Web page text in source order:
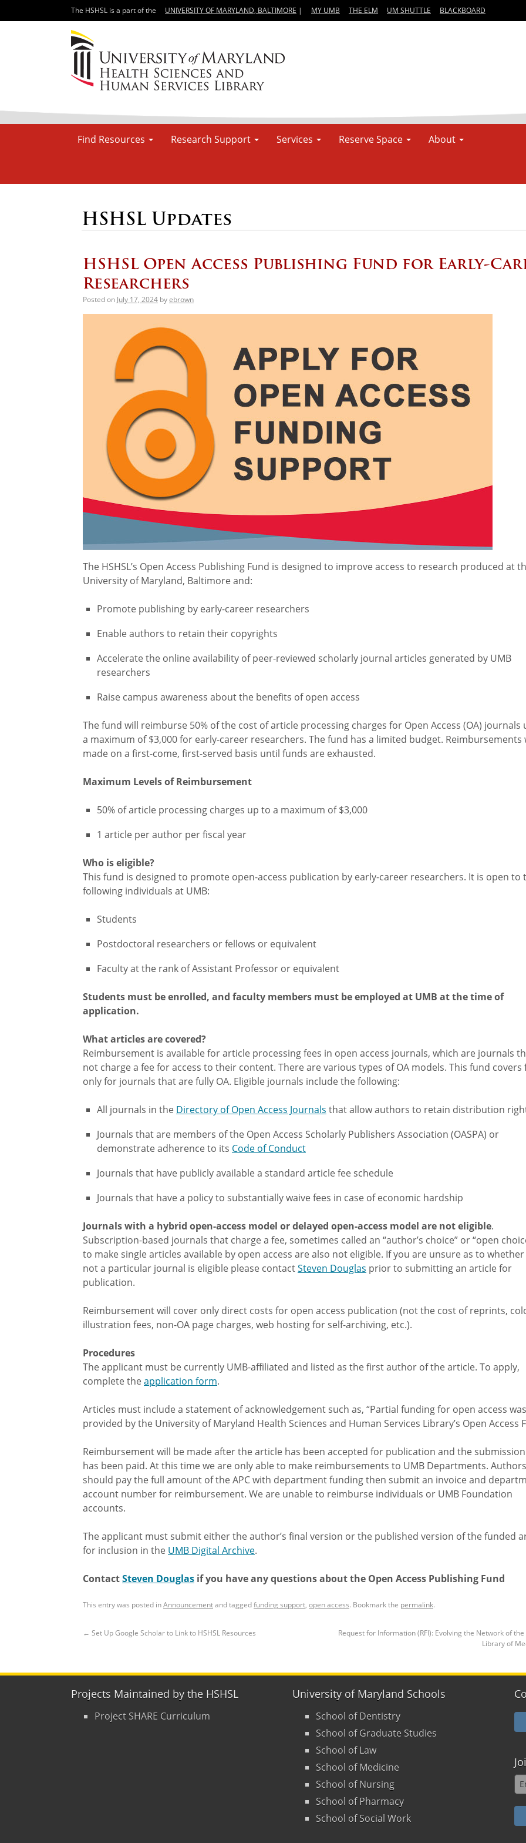
The HSHSL is a part of the UNIVERSITY OF MARYLAND, BALTIMORE | MY UMB THE ELM UM SHUTTLE BLACKBOARD
Find Resources Research Support Services Reserve Space About
HSHSL Updates
HSHSL Open Access Publishing Fund for Early-
Researchers
Posted on July 17, 2024 byebrown
The HSHSL’s Open Access Publishing Fund is designed to improve access to research produced at
University of Maryland, Baltimore and:
Promote publishing by early-career researchers
Enable authors to retain their copyrights
Accelerate the online availability of peer-reviewed scholarly journal articles generated by UMB
researchers
Raise campus awareness about the benefits of open access
The fund will reimburse 50% of the cost of article processing charges for Open Access (OA) journals
a maximum of $3,000 for early-career researchers. The fund has a limited budget. Reimbursements
made on a first-come, first-served basis until funds are exhausted.
Maximum Levels of Reimbursement
50% of article processing charges up to a maximum of $3,000
1 article per author per fiscal year
Who is eligible?
This fund is designed to promote open-access publication by early-career researchers. It is open to
following individuals at UMB:
Students
Postdoctoral researchers or fellows or equivalent
Faculty at the rank of Assistant Professor or equivalent
Students must be enrolled, and faculty members must be employed at UMB at the time of
application.
What articles are covered?
Reimbursement is available for article processing fees in open access journals, which are journals
not charge a fee for access to their content. There are various types of OA models. This fund covers
only for journals that are fully OA. Eligible journals include the following:
All journals in the Directory of Open Access Journals that allow authors to retain distribution
Journals that are members of the Open Access Scholarly Publishers Association (OASPA) or
demonstrate adherence to its Code of Conduct
Journals that have publicly available a standard article fee schedule
Journals that have a policy to substantially waive fees in case of economic hardship
Journals with a hybrid open-access model or delayed open-access model are not eligible.
Subscription-based journals that charge a fee, sometimes called an “author’s choice” or “open
to make single articles available by open access are also not eligible. If you are unsure as to
not a particular journal is eligible please contactSteven Douglas prior to submitting an article for
publication.
Reimbursement will cover only direct costs for open access publication (not the cost of reprints,
illustration fees, non-OA page charges, web hosting for self-archiving, etc.).
Procedures
The applicant must be currently UMB-affiliated and listed as the first author of the article. To apply,
complete theapplication form.
Articles must include a statement of acknowledgement such as, “Partial funding for open access was
provided by the University of Maryland Health Sciences and Human Services Library’s Open Access
Reimbursement will be made after the article has been accepted for publication and the
has been paid. At this time we are only able to make reimbursements to UMB Departments. Authors
should pay the full amount of the APC with department funding then submit an invoice and
account number for reimbursement. We are unable to reimburse individuals or UMB Foundation
accounts.
The applicant must submit either the author’s final version or the published version of the funded
for inclusion in the UMB Digital Archive.
ContactSteven Douglas if you have any questions about the Open Access Publishing Fund
This entry was posted inAnnouncementand taggedfunding support, open access. Bookmark the permalink.
← Set Up Google Scholar to Link to HSHSL Resources
Request for Information (RFI): Evolving the Network of
Library of
Projects Maintained by the HSHSL
Project SHARE Curriculum
University of Maryland Schools
School of Dentistry
School of Graduate Studies
School of Law
School of Medicine
School of Nursing
School of Pharmacy
School of Social Work